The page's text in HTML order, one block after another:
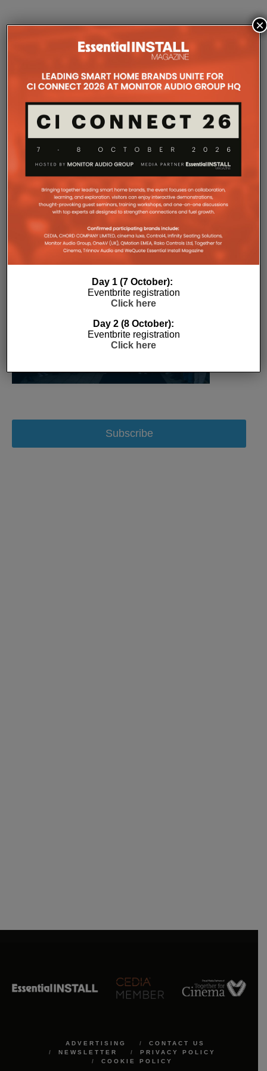
COMPANY MICROSITES
companies, where all press releases and stories featured on
the Essential Install are collated. These microsites serve as a
comprehensive record of a company’s promotional activities
over time.
Subscribe
ADVERTISING
CONTACT US
NEWSLETTER
PRIVACY POLICY
COOKIE POLICY
Day 1 (7 October):
Eventbrite registration
Click here
Day 2 (8 October):
Eventbrite registration
Click here
×